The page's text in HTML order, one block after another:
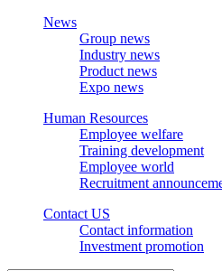
News
Group news
Industry news
Product news
Expo news
Human Resources
Employee welfare
Training development
Employee world
Recruitment
Contact US
Contact information
Investment promotion